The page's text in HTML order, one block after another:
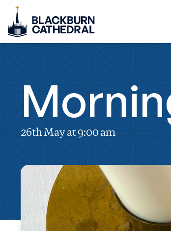
26th May at 9:00 am